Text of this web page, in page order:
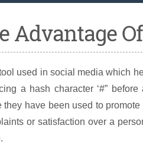
Advantage
used in social media which
a hash character ‘#”
they have been used to
or satisfaction over a